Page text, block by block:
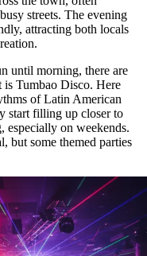
streets. The evening
attracting both locals
until morning, there are
is Tumbao Disco. Here
of Latin American
start filling up closer to
especially on weekends.
but some themed parties